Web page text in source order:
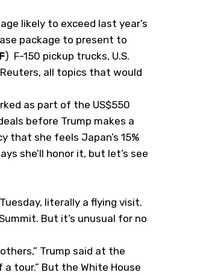
likely to exceed last year’s
package to present to
F) F-150 pickup trucks, U.S.
all topics that would
as part of the US$550
before Trump makes a
that she feels Japan’s 15%
she’ll honor it, but let’s see
literally a flying visit.
But it’s unusual for no
others,” Trump said at the
tour.” But the White House